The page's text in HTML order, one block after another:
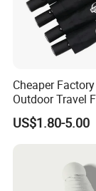
WE ARE VERY
PARTNERS.
Cheaper
Outdoor Travel
Automatic
Folding Umbrellas
US$1.80-5.00